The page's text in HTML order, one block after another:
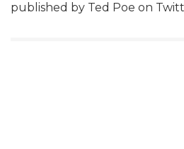
published by Ted Poe on